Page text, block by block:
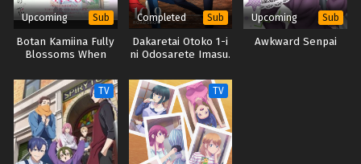
Upcoming Sub
Botan Kamiina Fully
Blossoms When
Completed Sub
Dakaretai Otoko 1-i
ni Odosarete Imasu.
Upcoming Sub
Awkward Senpai
TV TV